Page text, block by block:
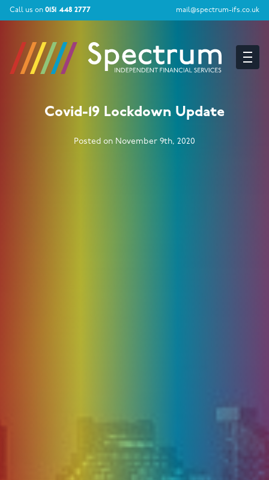
Call us on 0151 448 2777 mail@spectrum-ifs.co.uk
Covid-19 Lockdown Update
Posted on November 9th, 2020